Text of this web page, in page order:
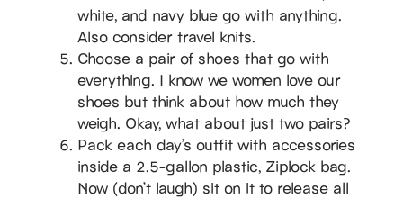
white, and navy blue go with anything.
Also consider travel knits.
Choose a pair of shoes that go with
everything. I know we women love our
shoes but think about how much they
weigh. Okay, what about just two pairs?
Pack each day’s outfit with accessories
inside a 2.5-gallon plastic, Ziplock bag.
Now (don’t laugh) sit on it to release all